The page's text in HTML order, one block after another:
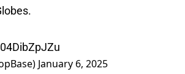
.
January 6, 2025